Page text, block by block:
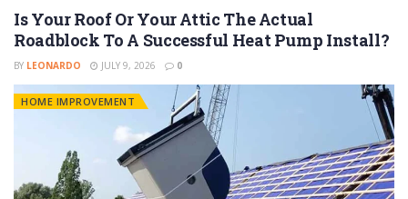
Is Your Roof Or Your Attic The Actual
Roadblock To A Successful Heat Pump Install?
BY LEONARDO JULY 9, 2026 0
HOME IMPROVEMENT